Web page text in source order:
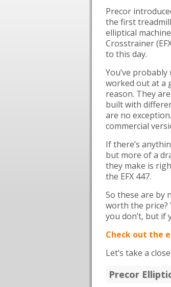
Precor
the first
elliptical
Crosstrainer
to this day.
You’ve
worked out at a
reason. They
built with
are no
commercial
If there’s
but more of a
they make is
the EFX 447.
So these are by
worth the price?
you don’t, but if
Check out the
Let’s take a
Precor